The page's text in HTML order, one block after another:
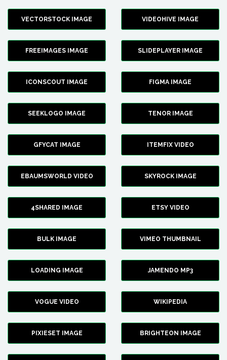
VECTORSTOCK IMAGE VIDEOHIVE IMAGE
FREEIMAGES IMAGE SLIDEPLAYER IMAGE
ICONSCOUT IMAGE FIGMA IMAGE
SEEKLOGO IMAGE TENOR IMAGE
GFYCAT IMAGE ITEMFIX VIDEO
EBAUMSWORLD VIDEO SKYROCK IMAGE
4SHARED IMAGE ETSY VIDEO
BULK IMAGE VIMEO THUMBNAIL
LOADING IMAGE JAMENDO MP3
VOGUE VIDEO WIKIPEDIA
PIXIESET IMAGE BRIGHTEON IMAGE